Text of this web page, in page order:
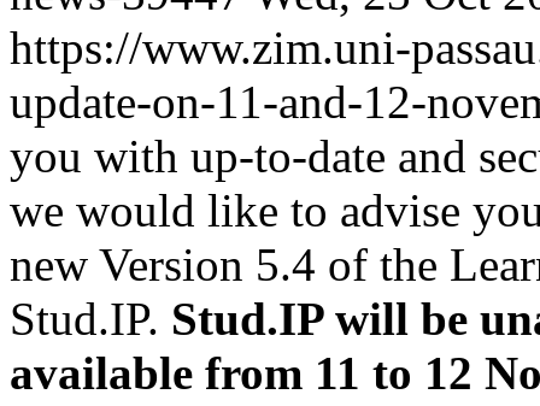
https://www.zim.uni-
update-on-11-and-12-
you with up-to-date and
we would like to advise
new Version 5.4 of the
Stud.IP. Stud.IP will be
available from 11 to 12